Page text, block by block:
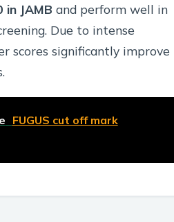
JAMB and perform well in
Due to intense
scores significantly improve
FUGUS cut off mark